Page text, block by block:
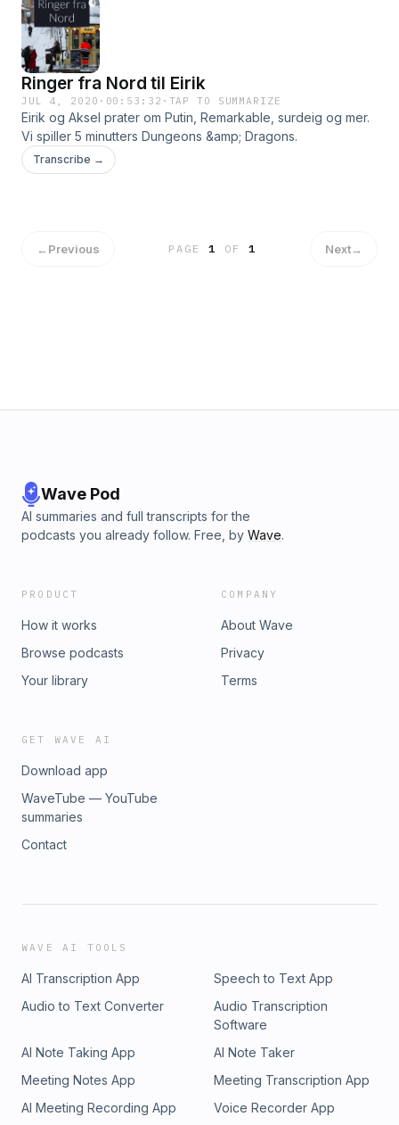
Ringer fra Nord til Eirik
JUL 4, 2020 · 00:53:32 · TAP TO SUMMARIZE
Eirik og Aksel prater om Putin, Remarkable, surdeig og mer.
Vi spiller 5 minutters Dungeons &amp; Dragons.
Transcribe →
←Previous PAGE1 OF 1 Next→
Wave Pod
AI summaries and full transcripts for the
podcasts you already follow. Free, by Wave.
PRODUCT
How it works
Browse podcasts
Your library
COMPANY
About Wave
Privacy
Terms
GET WAVE AI
Download app
WaveTube — YouTube
summaries
Contact
WAVE AI TOOLS
AI Transcription App
Speech to Text App
Audio to Text Converter
Audio Transcription
Software
AI Note Taking App
AI Note Taker
Meeting Notes App
Meeting Transcription App
AI Meeting Recording App
Voice Recorder App